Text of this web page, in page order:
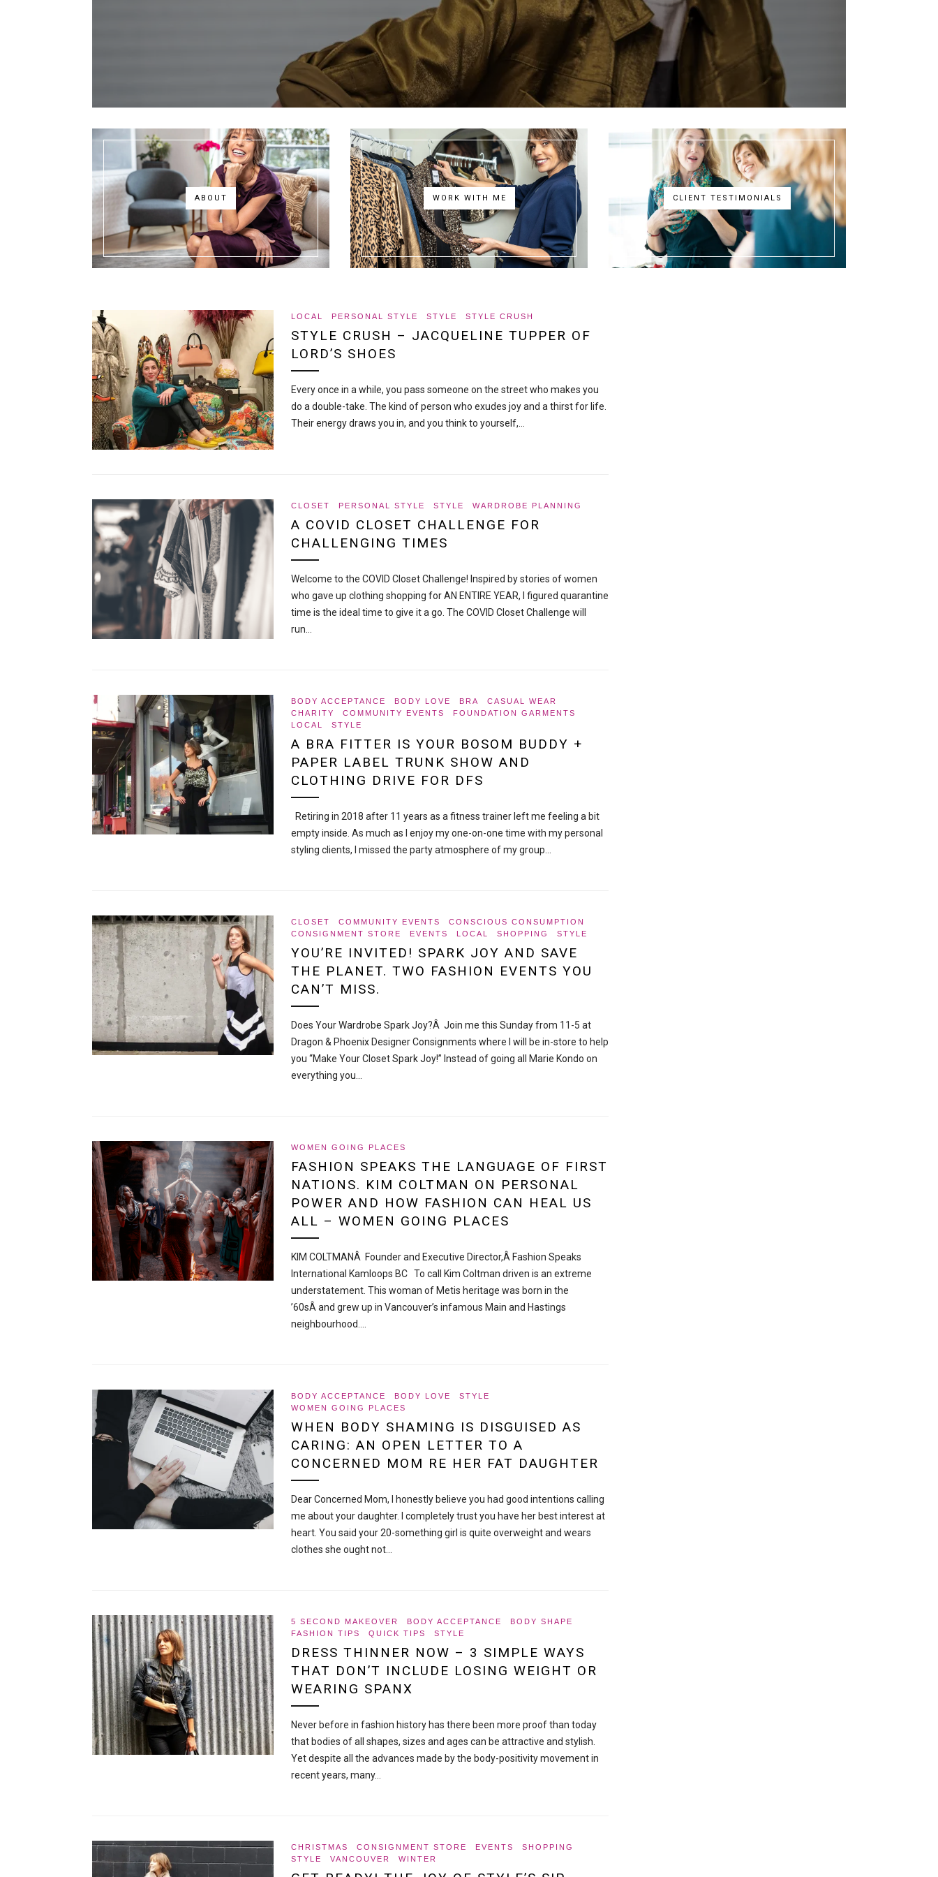
ABOUT WORK WITH ME CLIENT TESTIMONIALS
LOCAL PERSONAL STYLE STYLE STYLE CRUSH
STYLE CRUSH – JACQUELINE TUPPER OF
LORD’S SHOES
Every once in a while, you pass someone on the street who makes you
do a double-take. The kind of person who exudes joy and a thirst for life.
Their energy draws you in, and you think to yourself,…
CLOSET PERSONAL STYLE STYLE WARDROBE PLANNING
A COVID CLOSET CHALLENGE FOR
CHALLENGING TIMES
Welcome to the COVID Closet Challenge! Inspired by stories of women
who gave up clothing shopping for AN ENTIRE YEAR, I figured quarantine
time is the ideal time to give it a go. The COVID Closet Challenge will
run…
BODY ACCEPTANCE BODY LOVE BRA
CASUAL WEAR
CHARITY
COMMUNITY EVENTS
FOUNDATION GARMENTS
LOCAL
STYLE
A BRA FITTER IS YOUR BOSOM BUDDY +
PAPER LABEL TRUNK SHOW AND
CLOTHING DRIVE FOR DFS
Retiring in 2018 after 11 years as a fitness trainer left me feeling a bit
empty inside. As much as I enjoy my one-on-one time with my personal
styling clients, I missed the party atmosphere of my group…
CLOSET COMMUNITY EVENTS
CONSCIOUS CONSUMPTION
CONSIGNMENT STORE
EVENTS LOCAL SHOPPING STYLE
YOU’RE INVITED! SPARK JOY AND SAVE
THE PLANET. TWO FASHION EVENTS YOU
CAN’T MISS.
Does Your Wardrobe Spark Joy?Â Join me this Sunday from 11-5 at
Dragon & Phoenix Designer Consignments where I will be in-store to help
you “Make Your Closet Spark Joy!” Instead of going all Marie Kondo on
everything you…
WOMEN GOING PLACES
FASHION SPEAKS THE LANGUAGE OF FIRST
NATIONS. KIM COLTMAN ON PERSONAL
POWER AND HOW FASHION CAN HEAL US
ALL – WOMEN GOING PLACES
KIM COLTMANÂ Founder and Executive Director,Â Fashion Speaks
International Kamloops BC To call Kim Coltman driven is an extreme
understatement. This woman of Metis heritage was born in the
’60sÂ and grew up in Vancouver’s infamous Main and Hastings
neighbourhood.…
BODY ACCEPTANCE BODY LOVE
STYLE
WOMEN GOING PLACES
WHEN BODY SHAMING IS DISGUISED AS
CARING: AN OPEN LETTER TO A
CONCERNED MOM RE HER FAT DAUGHTER
Dear Concerned Mom, I honestly believe you had good intentions calling
me about your daughter. I completely trust you have her best interest at
heart. You said your 20-something girl is quite overweight and wears
clothes she ought not…
5 SECOND MAKEOVER BODY ACCEPTANCE
BODY SHAPE
FASHION TIPS
QUICK TIPS STYLE
DRESS THINNER NOW – 3 SIMPLE WAYS
THAT DON’T INCLUDE LOSING WEIGHT OR
WEARING SPANX
Never before in fashion history has there been more proof than today
that bodies of all shapes, sizes and ages can be attractive and stylish.
Yet despite all the advances made by the body-positivity movement in
recent years, many…
CHRISTMAS CONSIGNMENT STORE EVENTS
SHOPPING
STYLE
VANCOUVER WINTER